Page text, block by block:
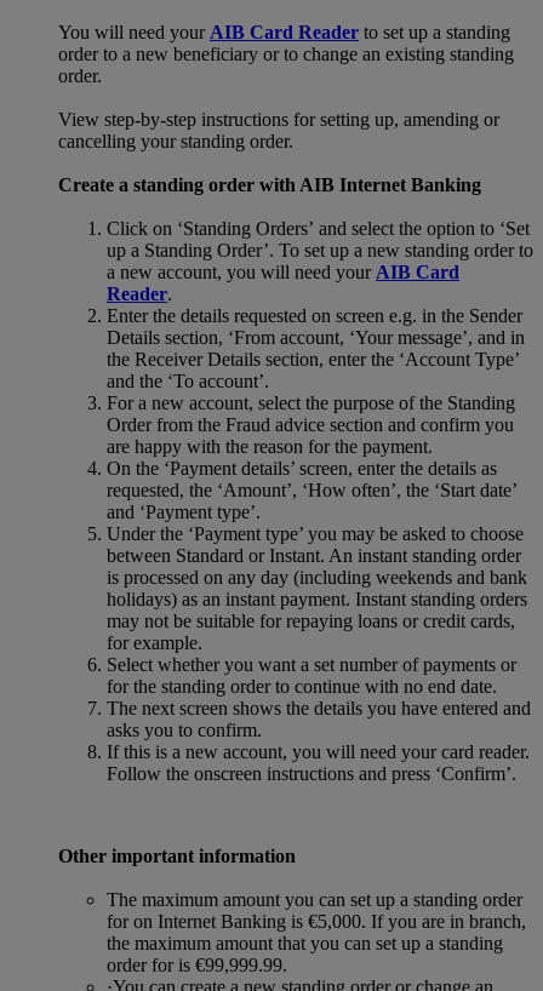
You will need your AIB Card Reader to set up a standing
order to a new beneficiary or to change an existing standing
order.
View step-by-step instructions for setting up, amending or
cancelling your standing order.
Create a standing order with AIB Internet Banking
Click on ‘Standing Orders’ and select the option to ‘Set
up a Standing Order’. To set up a new standing order to
a new account, you will need your AIB Card
Reader.
Enter the details requested on screen e.g. in the Sender
Details section, ‘From account, ‘Your message’, and in
the Receiver Details section, enter the ‘Account Type’
and the ‘To account’.
For a new account, select the purpose of the Standing
Order from the Fraud advice section and confirm you
are happy with the reason for the payment.
On the ‘Payment details’ screen, enter the details as
requested, the ‘Amount’, ‘How often’, the ‘Start date’
and ‘Payment type’.
Under the ‘Payment type’ you may be asked to choose
between Standard or Instant. An instant standing order
is processed on any day (including weekends and bank
holidays) as an instant payment. Instant standing orders
may not be suitable for repaying loans or credit cards,
for example.
Select whether you want a set number of payments or
for the standing order to continue with no end date.
The next screen shows the details you have entered and
asks you to confirm.
If this is a new account, you will need your card reader.
Follow the onscreen instructions and press ‘Confirm’.
Other important information
The maximum amount you can set up a standing order
for on Internet Banking is €5,000. If you are in branch,
the maximum amount that you can set up a standing
order for is €99,999.99.
·You can create a new standing order or change an